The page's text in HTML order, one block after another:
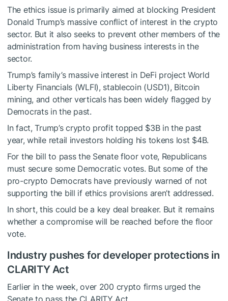
The ethics issue is primarily aimed at blocking President
Donald Trump’s massive conflict of interest in the crypto
sector. But it also seeks to prevent other members of the
administration from having business interests in the
sector.
Trump’s family’s massive interest in DeFi project World
Liberty Financials (WLFI), stablecoin (USD1), Bitcoin
mining, and other verticals has been widely flagged by
Democrats in the past.
In fact, Trump’s crypto profittopped $3B in the past
year, while retail investors holding his tokens lost $4B.
For the bill to pass the Senate floor vote, Republicans
must secure some Democratic votes. But some of the
pro-crypto Democrats have previously warned of not
supporting the bill if ethics provisionsaren’t addressed.
In short, this could be a key deal breaker. But it remains
whether a compromise will be reached before the floor
vote.
Industry pushes for developer protections in
CLARITY Act
Earlier in the week, over 200 crypto firms urged the